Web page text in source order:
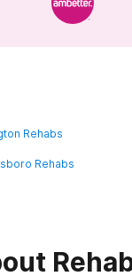
Rehabs
Rehabs